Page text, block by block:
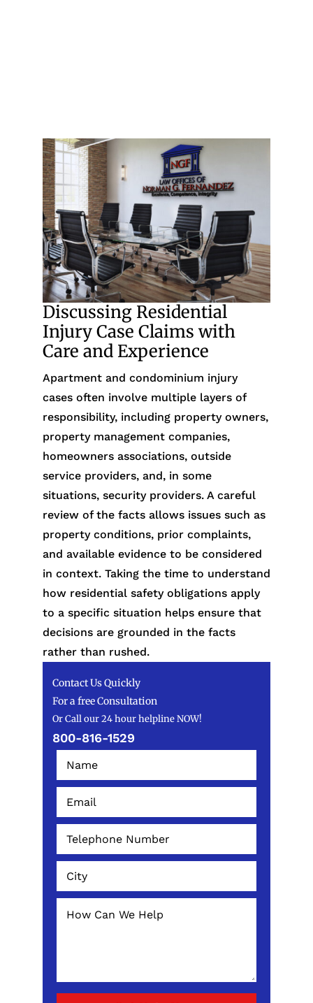
Discussing Residential
Injury Case Claims with
Care and Experience
Apartment and condominium injury
cases often involve multiple layers of
responsibility, including property owners,
property management companies,
homeowners associations, outside
service providers, and, in some
situations, security providers. A careful
review of the facts allows issues such as
property conditions, prior complaints,
and available evidence to be considered
in context. Taking the time to understand
how residential safety obligations apply
to a specific situation helps ensure that
decisions are grounded in the facts
rather than rushed.
Contact Us Quickly
For a free Consultation
Or Call our 24 hour helpline NOW!
800-816-1529